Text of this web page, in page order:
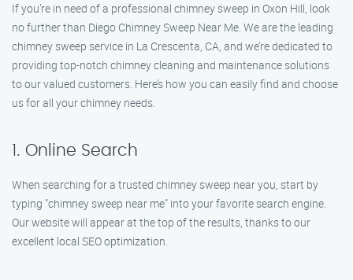
If you’re in need of a professional chimney sweep in Oxon Hill, look
no further than Diego Chimney Sweep Near Me. We are the leading
chimney sweep service in La Crescenta, CA, and we’re dedicated to
providing top-notch chimney cleaning and maintenance solutions
to our valued customers. Here’s how you can easily find and choose
us for all your chimney needs.
1. Online Search
When searching for a trusted chimney sweep near you, start by
typing "chimney sweep near me" into your favorite search engine.
Our website will appear at the top of the results, thanks to our
excellent local SEO optimization.